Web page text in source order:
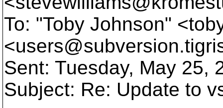
To: "Toby Johnson"
<users@subversion.
Sent: Tuesday, May 25,
Subject: Re: Update to